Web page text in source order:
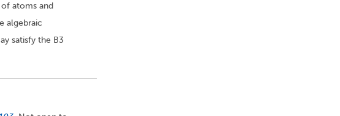
atoms and
algebraic
satisfy the B3